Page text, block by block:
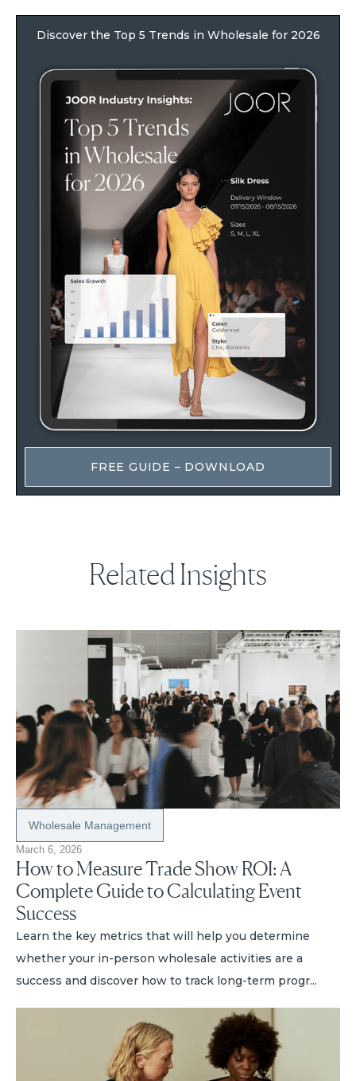
Discover the Top 5 Trends in Wholesale for 2026
FREE GUIDE – DOWNLOAD
Related Insights
Wholesale Management
March 6, 2026
How to Measure Trade Show ROI: A
Complete Guide to Calculating Event
Success
Learn the key metrics that will help you determine
whether your in-person wholesale activities are a
success and discover how to track long-term progr...